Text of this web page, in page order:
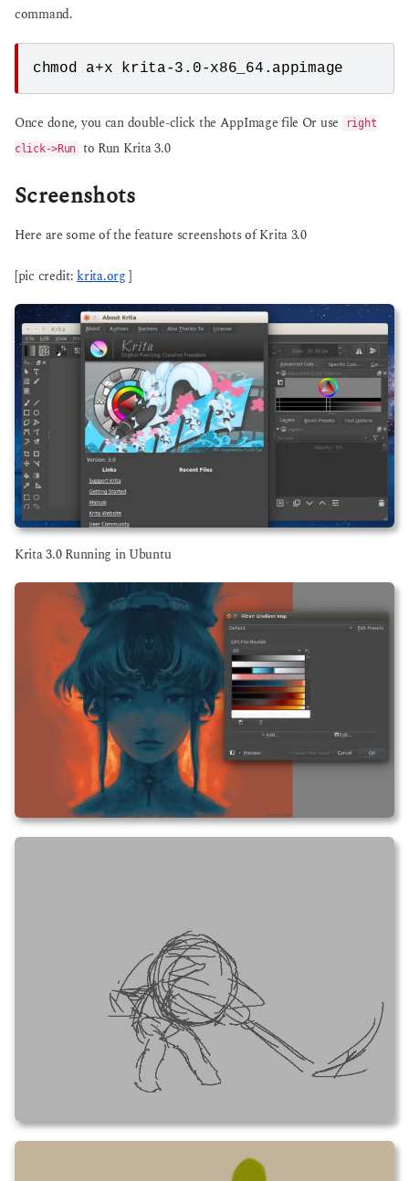
command.
Once done, you can double-click the AppImage file Or use
right
click->Run to Run Krita 3.0
Screenshots
Here are some of the feature screenshots of Krita 3.0
[pic credit:krita.org ]
Krita 3.0 Running in Ubuntu